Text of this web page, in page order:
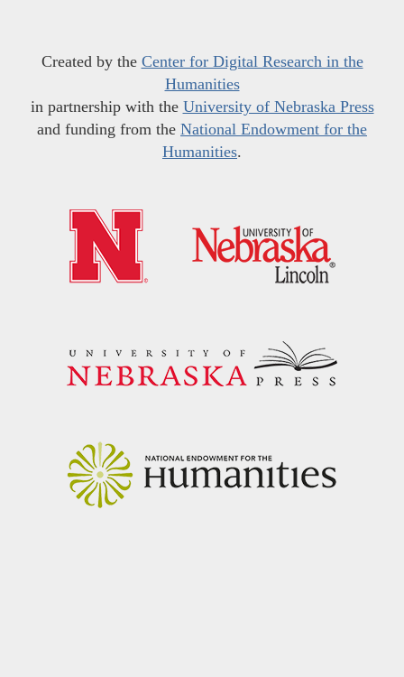
Created by the Center for Digital Research in the
Humanities
in partnership with the University of Nebraska Press
and funding from the National Endowment for the
Humanities.